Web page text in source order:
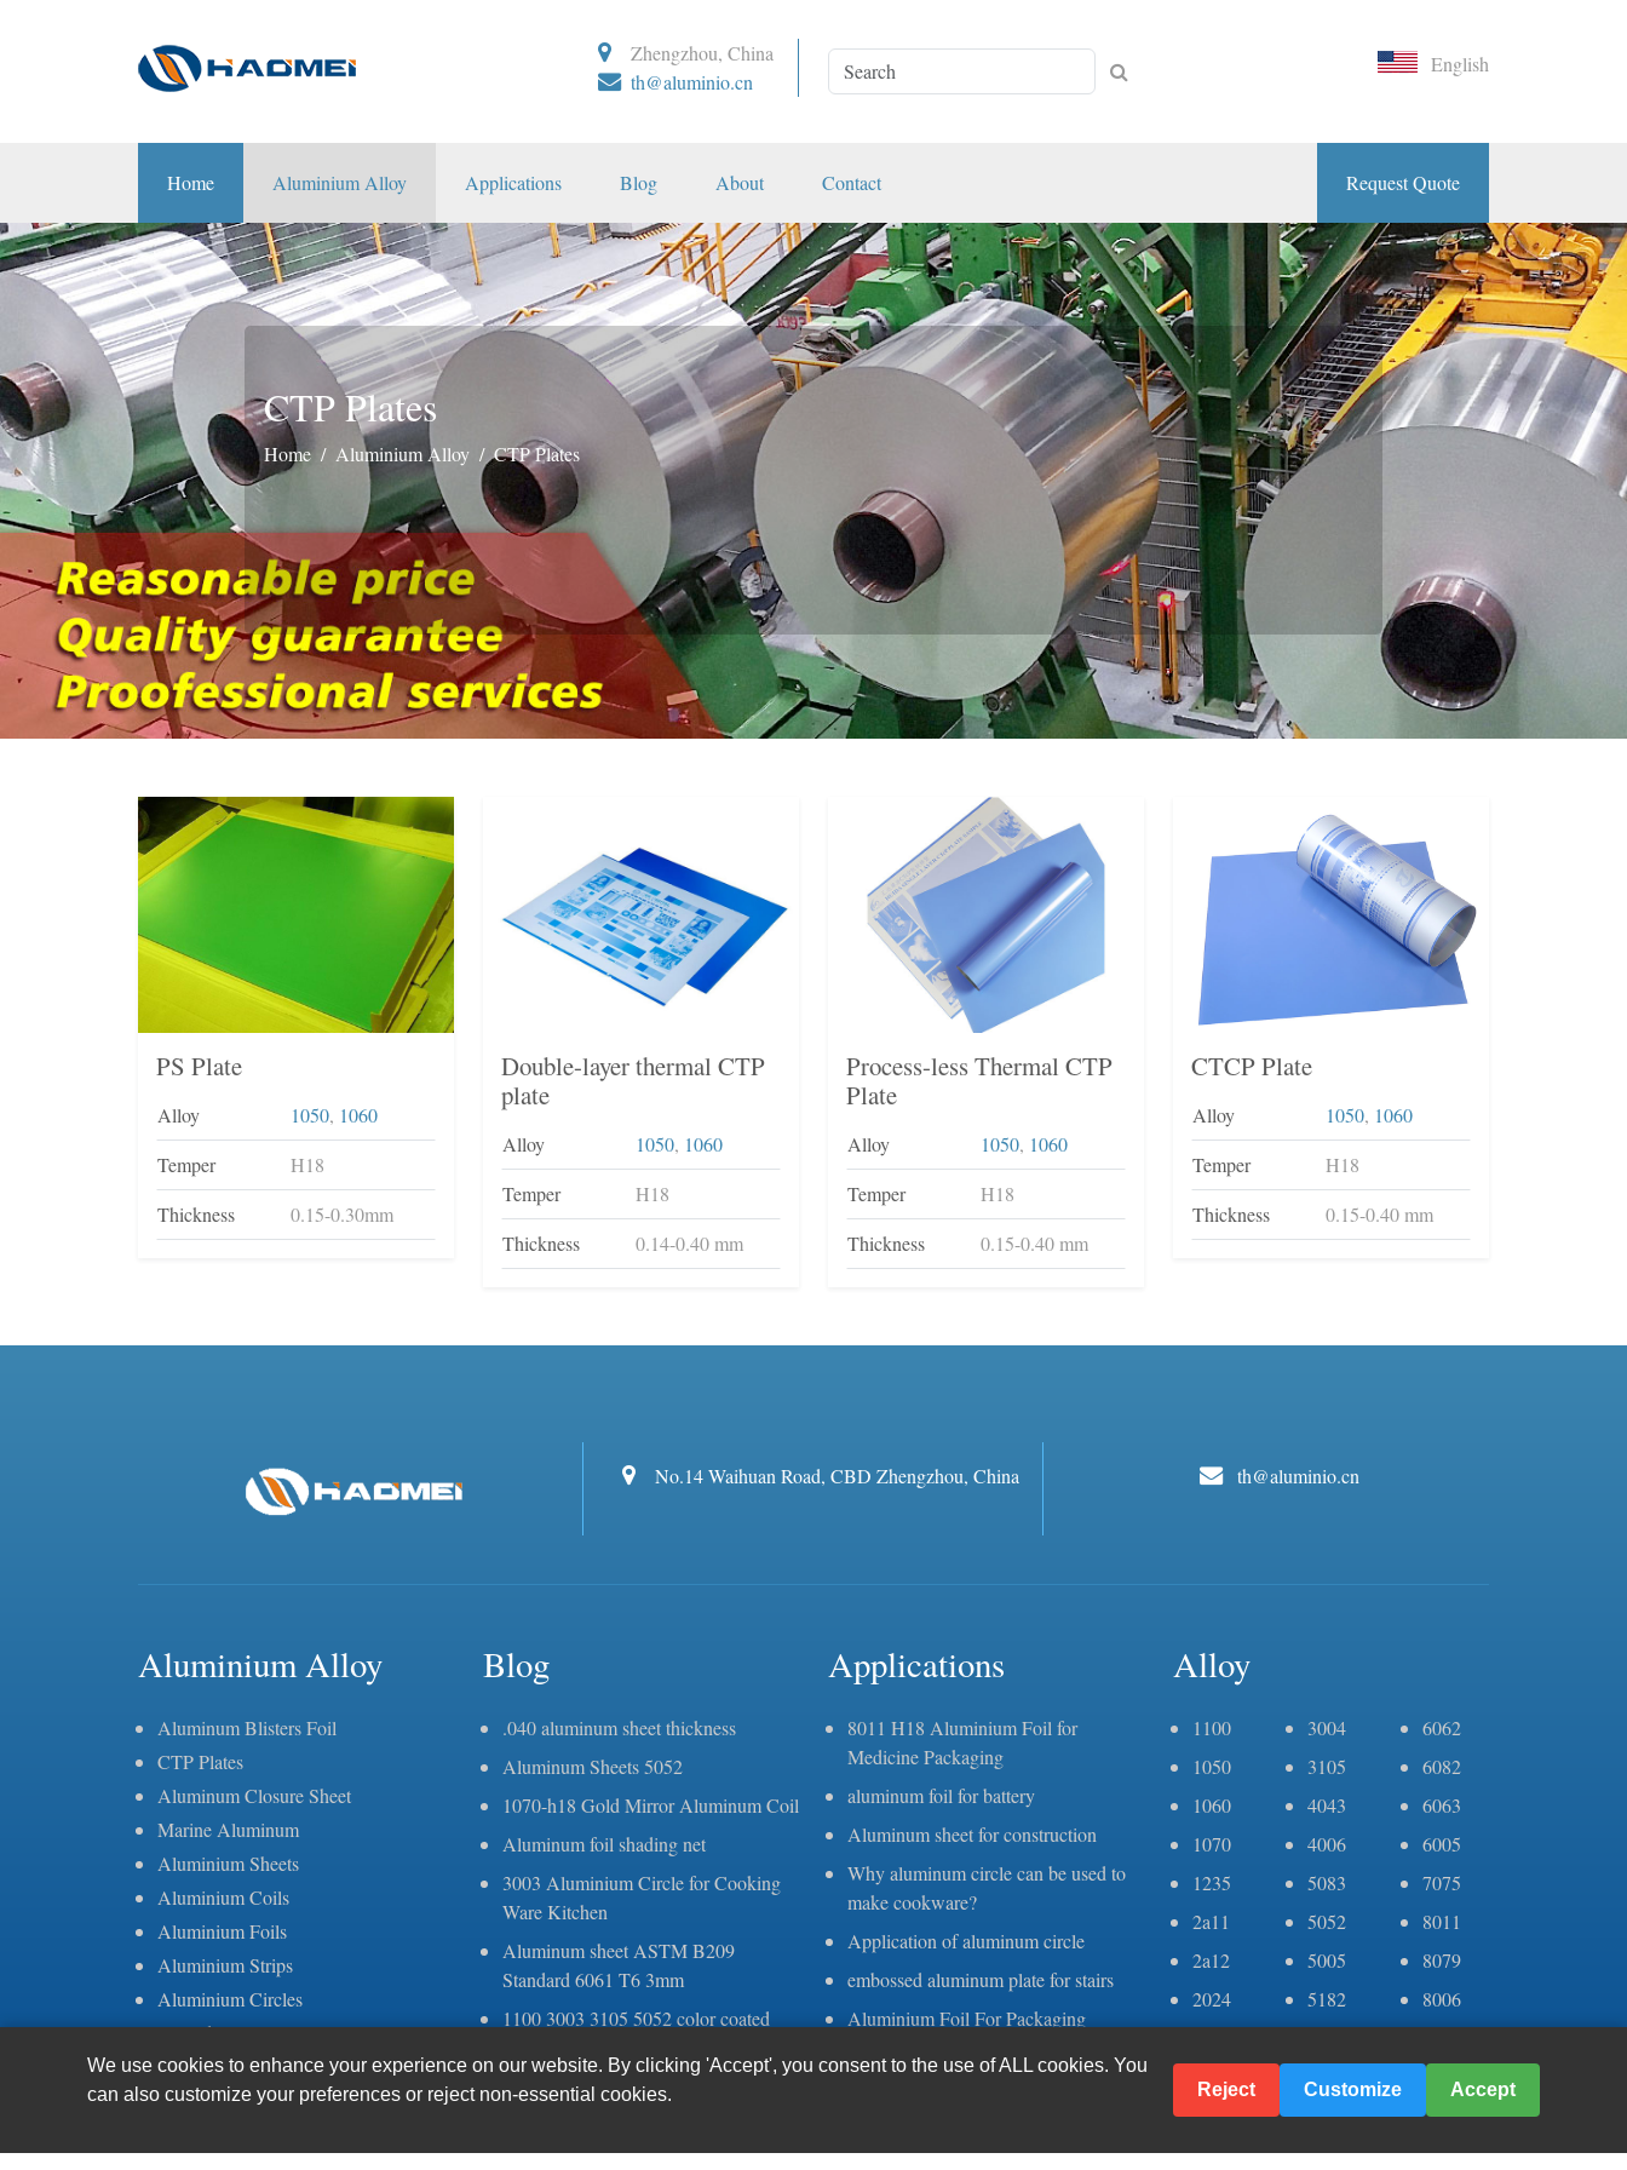
Zhengzhou, China
th@aluminio.cn
English
Home Aluminium Alloy Applications Blog About Contact Request Quote
CTP Plates
Home Aluminium Alloy CTP Plates
PS Plate
Alloy 1050, 1060
Temper
H18
Thickness
0.15-0.30mm
Double-layer thermal CTP
plate
Alloy 1050, 1060
Temper
H18
Thickness
0.14-0.40 mm
Process-less Thermal CTP
Plate
Alloy 1050, 1060
Temper
H18
Thickness
0.15-0.40 mm
CTCP Plate
Alloy 1050, 1060
Temper
H18
Thickness
0.15-0.40 mm
No.14 Waihuan Road, CBD Zhengzhou, China th@aluminio.cn
Aluminium Alloy
Aluminum Blisters Foil
CTP Plates
Aluminum Closure Sheet
Marine Aluminum
Aluminium Sheets
Aluminium Coils
Aluminium Foils
Aluminium Strips
Aluminium Circles
Coated Aluminium
Mirror Aluminum
Stucco Embossed Aluminum
Blog
.040 aluminum sheet thickness
Aluminum Sheets 5052
1070-h18 Gold Mirror Aluminum Coil
Aluminum foil shading net
3003 Aluminium Circle for Cooking
Ware Kitchen
Aluminum sheet ASTM B209
Standard 6061 T6 3mm
1100 3003 3105 5052 color coated
Thickness aluminum foil
Applications
8011 H18 Aluminium Foil for
Medicine Packaging
aluminum foil for battery
Aluminum sheet for construction
Why aluminum circle can be used to
make cookware?
Application of aluminum circle
embossed aluminum plate for stairs
Aluminium Foil For Packaging
Aluminium Strip for Transformer
Alloy
1100
1050
1060
1070
1235
2a11
2a12
2024
3004
3105
4043
4006
5083
5052
5005
5182
6062
6082
6063
6005
7075
8011
8079
8006
We use cookies to enhance your experience on our website. By clicking 'Accept', you consent to the use of ALL cookies. You
can also customize your preferences or reject non-essential cookies.
Reject Customize Accept